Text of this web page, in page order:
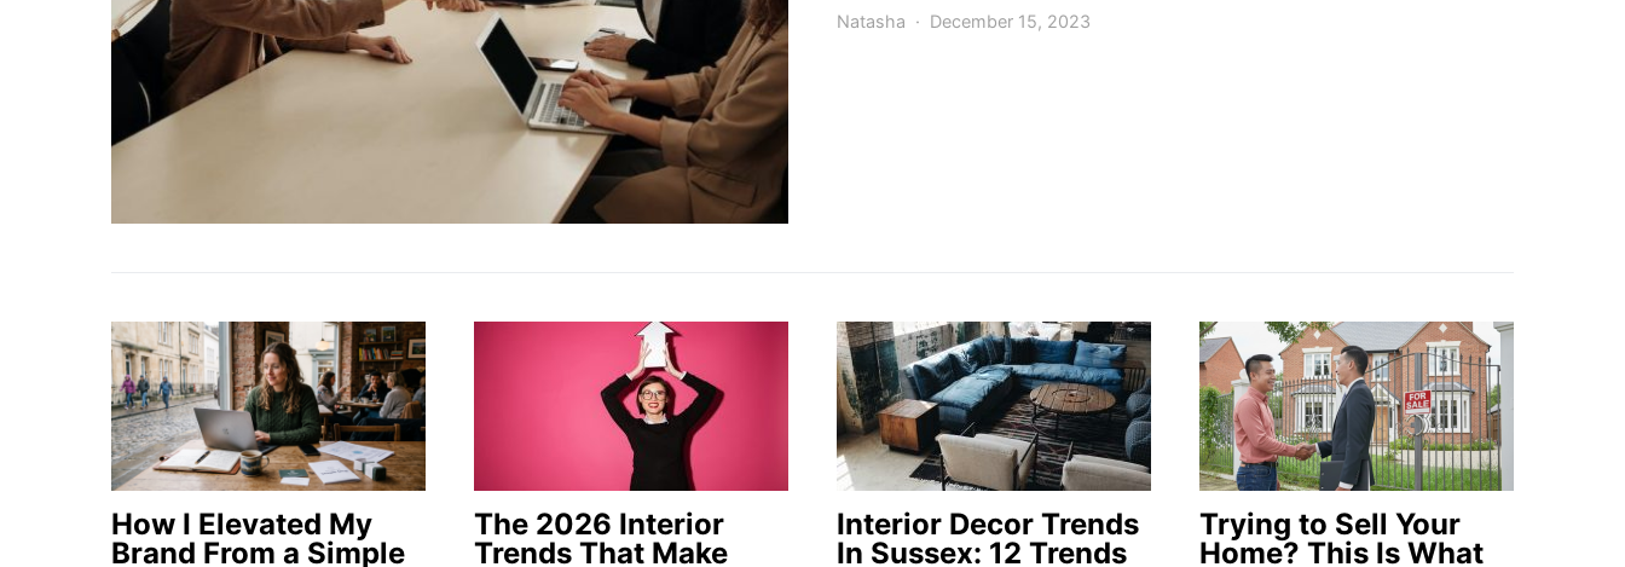
Natasha December 15, 2023
How I Elevated My
Brand From a Simple
The 2026 Interior
Trends That Make
Interior Decor Trends
In Sussex: 12 Trends
Trying to Sell Your
Home? This Is What